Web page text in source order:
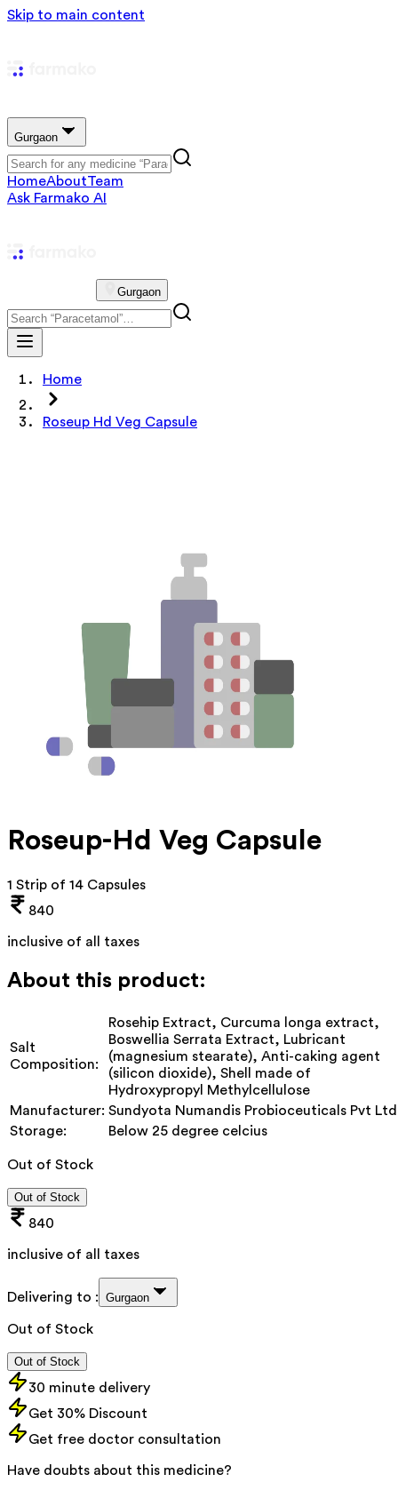
Skip to main content
Gurgaon
HomeAboutTeam
Ask Farmako AI
Gurgaon
Home
Roseup Hd Veg Capsule
Roseup-Hd Veg Capsule
1 Strip of 14 Capsules
840
inclusive of all taxes
About this product:
Salt
Composition:
Rosehip Extract, Curcuma longa extract,
Boswellia Serrata Extract, Lubricant
(magnesium stearate), Anti-caking agent
(silicon dioxide), Shell made of
Hydroxypropyl Methylcellulose
Manufacturer: Sundyota Numandis Probioceuticals Pvt Ltd
Storage:
Below 25 degree celcius
Out of Stock
Out of Stock
840
inclusive of all taxes
Delivering to : Gurgaon
Out of Stock
Out of Stock
30 minute delivery
Get 30% Discount
Get free doctor consultation
Have doubts about this medicine?